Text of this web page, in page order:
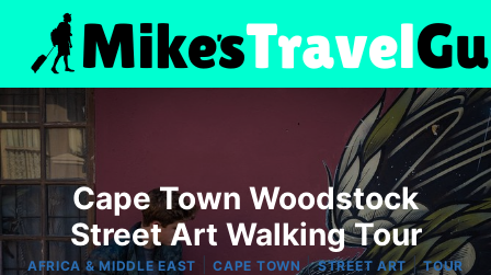
content
Cape Town Woodstock
Street Art Walking Tour
AFRICA & MIDDLE EAST |CAPE TOWN |STREET ART|TOUR